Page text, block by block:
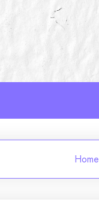
Home